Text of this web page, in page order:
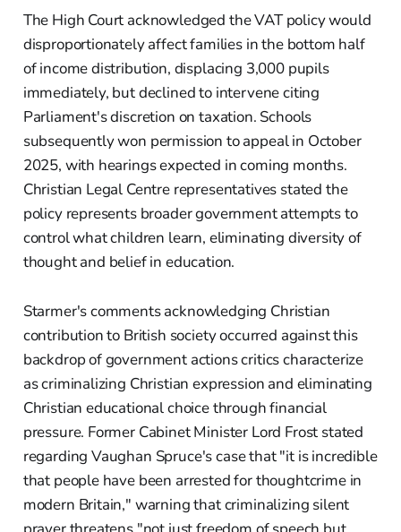
The High Court acknowledged the VAT policy would
disproportionately affect families in the bottom half
of income distribution, displacing 3,000 pupils
immediately, but declined to intervene citing
Parliament's discretion on taxation. Schools
subsequently won permission to appeal in October
2025, with hearings expected in coming months.
Christian Legal Centre representatives stated the
policy represents broader government attempts to
control what children learn, eliminating diversity of
thought and belief in education.
Starmer's comments acknowledging Christian
contribution to British society occurred against this
backdrop of government actions critics characterize
as criminalizing Christian expression and eliminating
Christian educational choice through financial
pressure. Former Cabinet Minister Lord Frost stated
regarding Vaughan Spruce's case that "it is incredible
that people have been arrested for thoughtcrime in
modern Britain," warning that criminalizing silent